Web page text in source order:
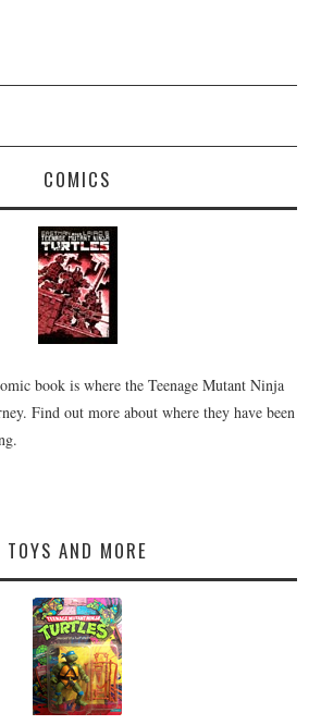
COMICS
book is where the Teenage Mutant Ninja
Find out more about where they have been
TOYS AND MORE